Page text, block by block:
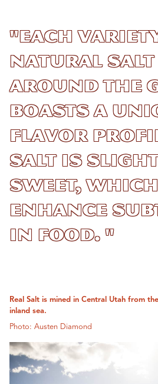
"Each
natural salt
around the
boasts a
flavor
Salt is
sweet,
enhance
in food. "
Real Salt is mined in Central Utah from
inland sea.
Photo: Austen Diamond